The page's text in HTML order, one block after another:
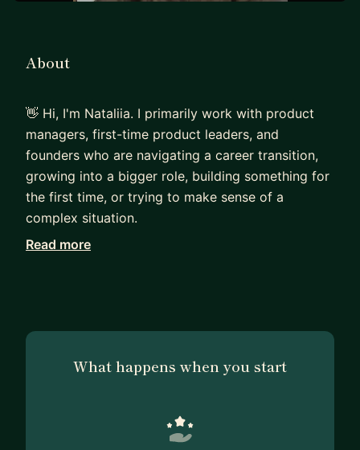
About
👋 Hi, I'm Nataliia. I primarily work with product
managers, first-time product leaders, and
founders who are navigating a career transition,
growing into a bigger role, building something for
the first time, or trying to make sense of a
complex situation.
Most of the people I work with are already
a trusted partner to help them see blind spots,
thinking, and ICF-based coaching. People often
Read more
What happens when you start